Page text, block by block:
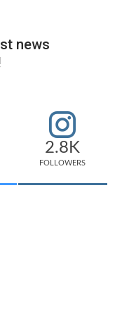
news
2.8K
FOLLOWERS